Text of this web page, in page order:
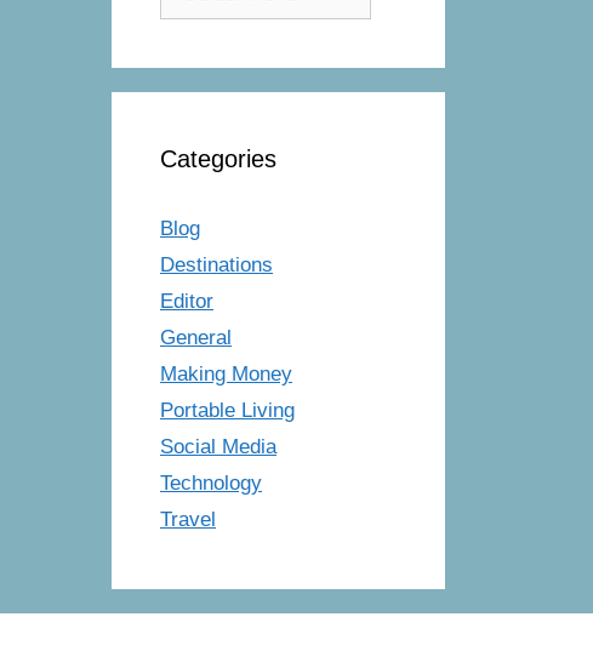
Categories
Blog
Destinations
Editor
General
Making Money
Portable Living
Social Media
Technology
Travel